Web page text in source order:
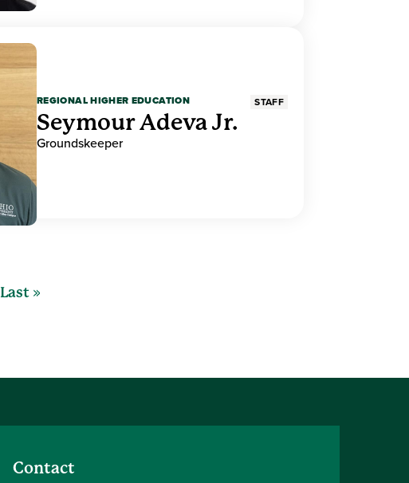
REGIONAL HIGHER EDUCATION STAFF
Seymour Adeva Jr.
Groundskeeper
Last »
Contact